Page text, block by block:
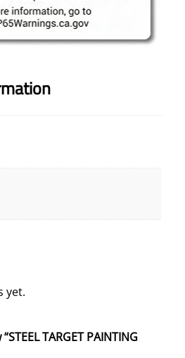
yet.
TARGET PAINTING